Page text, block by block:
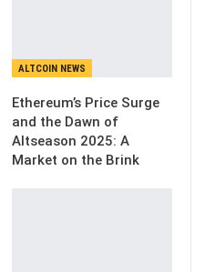
ALTCOIN NEWS
Ethereum’s Price Surge
and the Dawn of
Altseason 2025: A
Market on the Brink